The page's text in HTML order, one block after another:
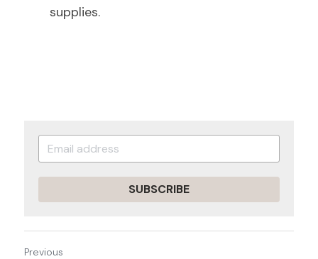
supplies.
SUBSCRIBE
Previous